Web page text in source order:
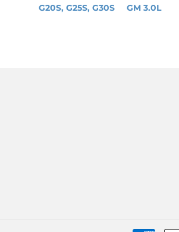
G20S, G25S, G30S
GM 3.0L